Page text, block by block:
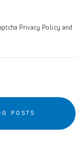
Privacy Policy and
POSTS